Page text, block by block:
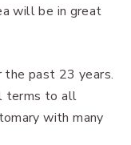
will be in great
past 23 years.
terms to all
with many